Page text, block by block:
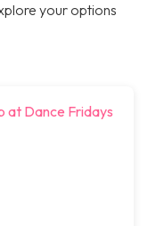
your options